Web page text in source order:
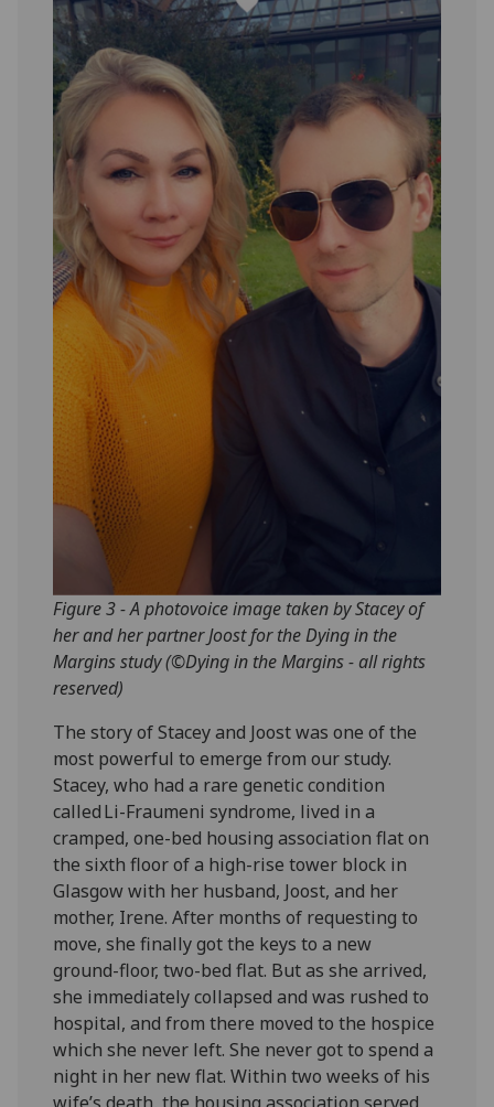
Figure 3 - A photovoice image taken by Stacey of
her and her partner Joost for the Dying in the
Margins study (©Dying in the Margins - all rights
reserved)
The story of Stacey and Joost was one of the
most powerful to emerge from our study.
Stacey, who had a rare genetic condition
called Li-Fraumeni syndrome, lived in a
cramped, one-bed housing association flat on
the sixth floor of a high-rise tower block in
Glasgow with her husband, Joost, and her
mother, Irene. After months of requesting to
move, she finally got the keys to a new
ground-floor, two-bed flat. But as she arrived,
she immediately collapsed and was rushed to
hospital, and from there moved to the hospice
which she never left. She never got to spend a
night in her new flat. Within two weeks of his